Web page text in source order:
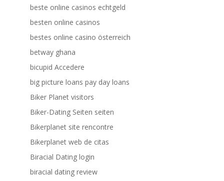
beste online casinos echtgeld
besten online casinos
bestes online casino österreich
betway ghana
bicupid Accedere
big picture loans pay day loans
Biker Planet visitors
Biker-Dating Seiten seiten
Bikerplanet site rencontre
Bikerplanet web de citas
Biracial Dating login
biracial dating review